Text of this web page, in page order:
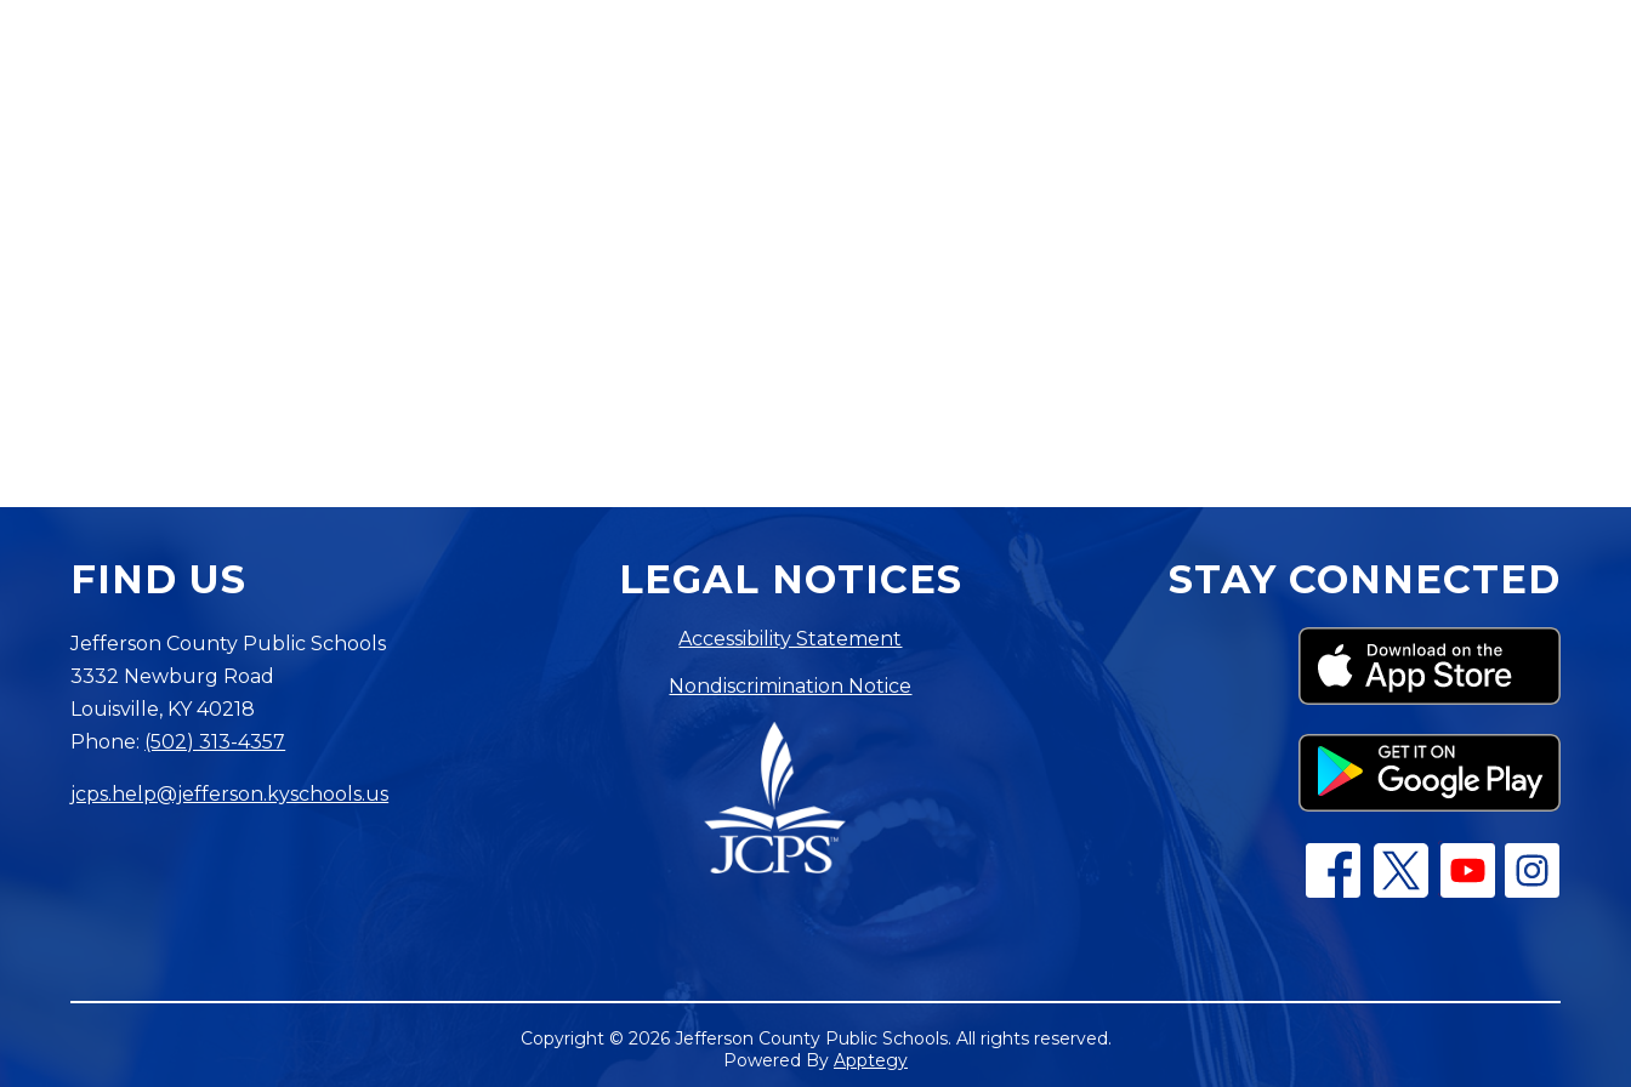
FIND US
Jefferson County Public Schools
3332 Newburg Road
Louisville, KY 40218
Phone: (502) 313-4357
jcps.help@jefferson.kyschools.us
LEGAL NOTICES
Accessibility Statement
Nondiscrimination Notice
STAY CONNECTED
Copyright © 2026 Jefferson County Public Schools. All rights reserved.
Powered By Apptegy